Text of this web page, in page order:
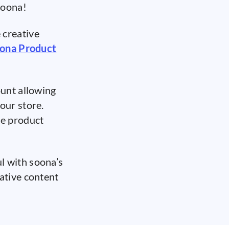
creative
Product
allowing
store.
product
soona’s
content